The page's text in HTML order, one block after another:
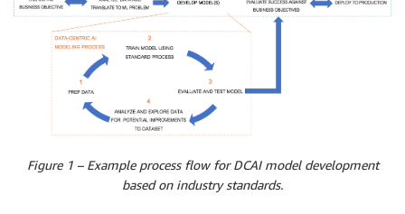
Figure 1 – Example process flow for DCAI model development
based on industry standards.